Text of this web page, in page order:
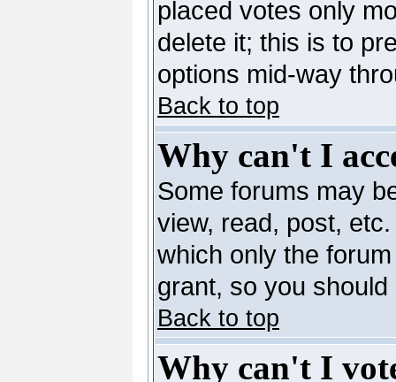
placed votes only
delete it; this is to
options mid-way
Back to top
Why can't I
Some forums may
view, read, post,
which only the
grant, so you
Back to top
Why can't I